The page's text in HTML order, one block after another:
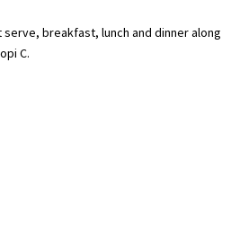
breakfast, lunch and dinner along
C.